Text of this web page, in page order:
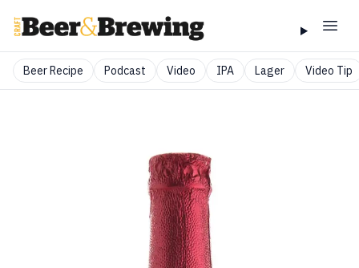
Beer Recipe Podcast Video IPA Lager Video Tip